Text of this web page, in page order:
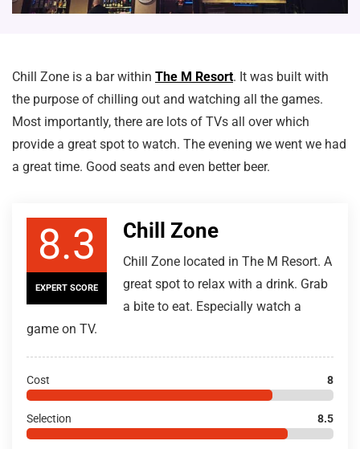
Chill Zone is a bar within The M Resort. It was built with
the purpose of chilling out and watching all the games.
Most importantly, there are lots of TVs all over which
provide a great spot to watch. The evening we went we had
a great time. Good seats and even better beer.
8.3
EXPERT SCORE
Chill Zone
Chill Zone located in The M Resort. A
great spot to relax with a drink. Grab
a bite to eat. Especially watch a
game on TV.
Cost 8
Selection 8.5